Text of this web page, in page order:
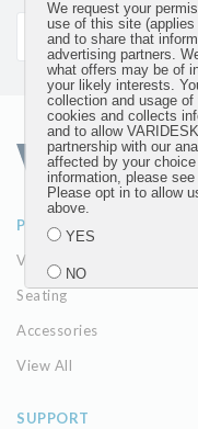
PRODUCTS
VariDesk Converters
Seating
Accessories
View All
SUPPORT
We request your
use of this site
and to share that
advertising partners.
what offers may be of
your likely interests.
collection and usage
cookies and collects
and to allow
partnership with our
affected by your
information, please
Please opt in to allow
above.
YES
NO